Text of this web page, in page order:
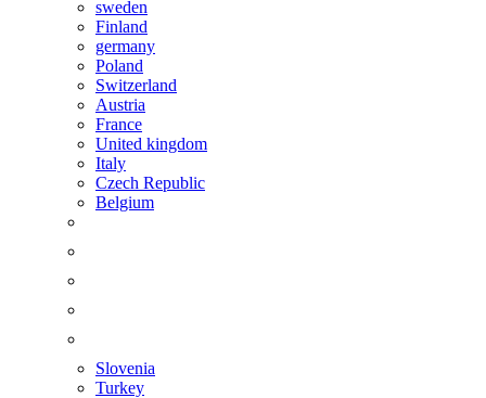
sweden
Finland
germany
Poland
Switzerland
Austria
France
United kingdom
Italy
Czech Republic
Belgium
Slovenia
Turkey